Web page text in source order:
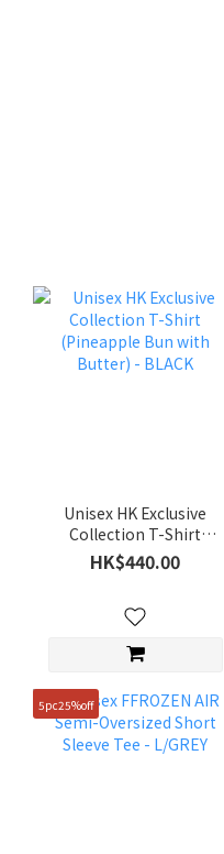
Unisex HK Exclusive
Collection T-Shirt
(Pineapple Bun with
Butter) - BLACK
HK$440.00
5pc25%off